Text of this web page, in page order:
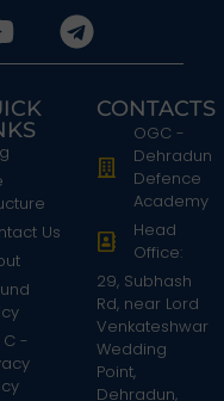
Us
C -
CONTACTS
OGC -
Dehradun
Defence
Academy
Head
Office:
29, Subhash
Rd, near Lord
Venkateshwar
Wedding
Point,
Dehradun,